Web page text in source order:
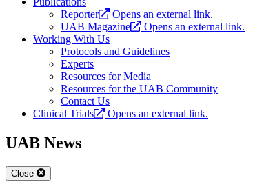
Reporter
Opens an external link.
UAB Magazine
Opens an external link.
Working With Us
Protocols and Guidelines
Experts
Resources for Media
Resources for the UAB Community
Contact Us
Clinical Trials
Opens an external link.
UAB News
Close